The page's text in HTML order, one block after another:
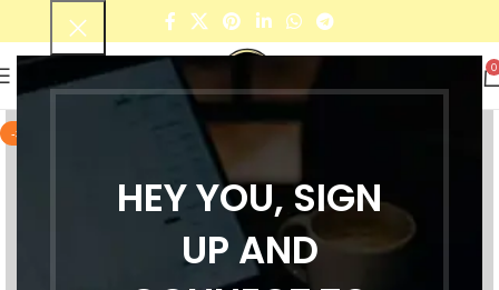
HEY YOU, SIGN
UP AND
0
-38%